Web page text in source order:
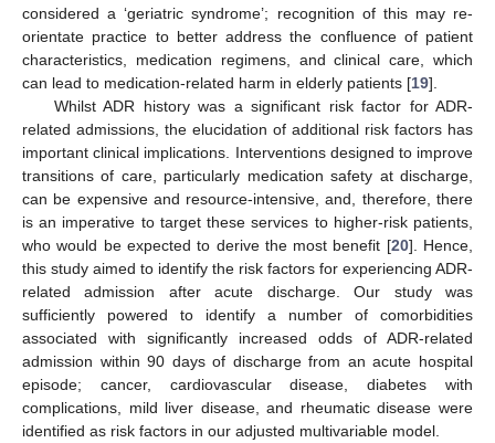
considered a ‘geriatric syndrome’; recognition of this may re-
orientate practice to better address the confluence of patient
characteristics, medication regimens, and clinical care, which
can lead to medication-related harm in elderly patients [19].
Whilst ADR history was a significant risk factor for ADR-
related admissions, the elucidation of additional risk factors has
important clinical implications. Interventions designed to improve
transitions of care, particularly medication safety at discharge,
can be expensive and resource-intensive, and, therefore, there
is an imperative to target these services to higher-risk patients,
who would be expected to derive the most benefit [20]. Hence,
this study aimed to identify the risk factors for experiencing ADR-
related admission after acute discharge. Our study was
sufficiently powered to identify a number of comorbidities
associated with significantly increased odds of ADR-related
admission within 90 days of discharge from an acute hospital
episode; cancer, cardiovascular disease, diabetes with
complications, mild liver disease, and rheumatic disease were
identified as risk factors in our adjusted multivariable model.